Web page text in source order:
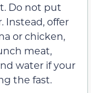
Do not put
Instead, offer
or chicken,
meat,
water if your
the fast.